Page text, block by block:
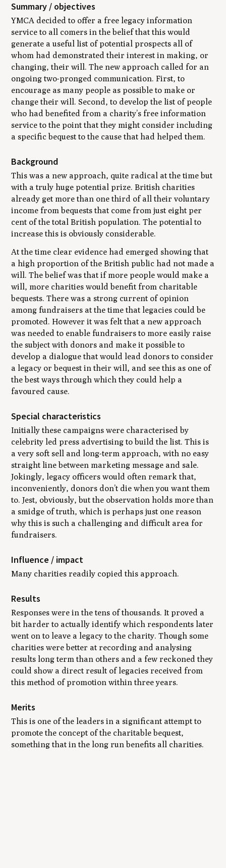
Summary / objectives
YMCA decided to offer a free legacy information
service to all comers in the belief that this would
generate a useful list of potential prospects all of
whom had demonstrated their interest in making, or
changing, their will. The new approach called for an
ongoing two-pronged communication. First, to
encourage as many people as possible to make or
change their will. Second, to develop the list of people
who had benefited from a charity’s free information
service to the point that they might consider including
a specific bequest to the cause that had helped them.
Background
This was a new approach, quite radical at the time but
with a truly huge potential prize. British charities
already get more than one third of all their voluntary
income from bequests that come from just eight per
cent of the total British population. The potential to
increase this is obviously considerable.
At the time clear evidence had emerged showing that
a high proportion of the British public had not made a
will. The belief was that if more people would make a
will, more charities would benefit from charitable
bequests. There was a strong current of opinion
among fundraisers at the time that legacies could be
promoted. However it was felt that a new approach
was needed to enable fundraisers to more easily raise
the subject with donors and make it possible to
develop a dialogue that would lead donors to consider
a legacy or bequest in their will, and see this as one of
the best ways through which they could help a
favoured cause.
Special characteristics
Initially these campaigns were characterised by
celebrity led press advertising to build the list. This is
a very soft sell and long-term approach, with no easy
straight line between marketing message and sale.
Jokingly, legacy officers would often remark that,
inconveniently, donors don’t die when you want them
to. Jest, obviously, but the observation holds more than
a smidge of truth, which is perhaps just one reason
why this is such a challenging and difficult area for
fundraisers.
Influence / impact
Many charities readily copied this approach.
Results
Responses were in the tens of thousands. It proved a
bit harder to actually identify which respondents later
went on to leave a legacy to the charity. Though some
charities were better at recording and analysing
results long term than others and a few reckoned they
could show a direct result of legacies received from
this method of promotion within three years.
Merits
This is one of the leaders in a significant attempt to
promote the concept of the charitable bequest,
something that in the long run benefits all charities.